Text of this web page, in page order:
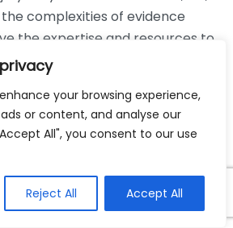
your browsing experience,
or content, and analyse our
All", you consent to our use
Reject All Accept All
complexities of evidence
the expertise and resources to
needed documentation
the legal process.
companies on your
in court if your case goes to trial.